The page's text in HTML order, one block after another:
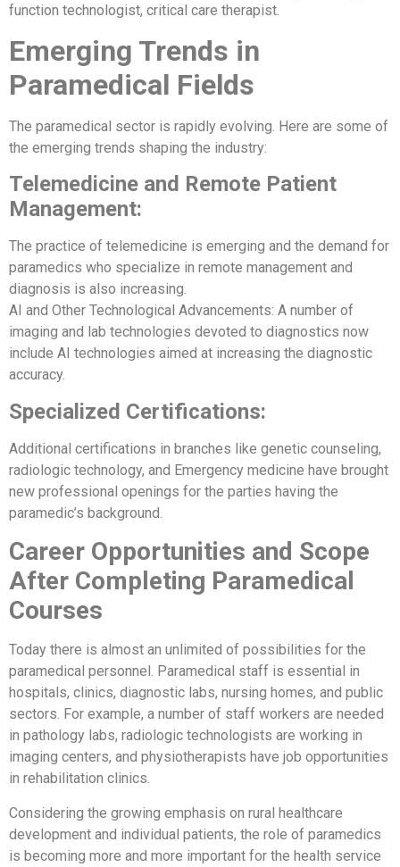
function technologist, critical care therapist.
Emerging Trends in
Paramedical Fields
The paramedical sector is rapidly evolving. Here are some of
the emerging trends shaping the industry:
Telemedicine and Remote Patient
Management:
The practice of telemedicine is emerging and the demand for
paramedics who specialize in remote management and
diagnosis is also increasing.
AI and Other Technological Advancements: A number of
imaging and lab technologies devoted to diagnostics now
include AI technologies aimed at increasing the diagnostic
accuracy.
Specialized Certifications:
Additional certifications in branches like genetic counseling,
radiologic technology, and Emergency medicine have brought
new professional openings for the parties having the
paramedic’s background.
Career Opportunities and Scope
After Completing Paramedical
Courses
Today there is almost an unlimited of possibilities for the
paramedical personnel. Paramedical staff is essential in
hospitals, clinics, diagnostic labs, nursing homes, and public
sectors. For example, a number of staff workers are needed
in pathology labs, radiologic technologists are working in
imaging centers, and physiotherapists have job opportunities
in rehabilitation clinics.
Considering the growing emphasis on rural healthcare
development and individual patients, the role of paramedics
is becoming more and more important for the health service